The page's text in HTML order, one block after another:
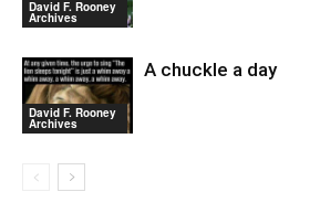
David F. Rooney
Archives
David F. Rooney
Archives
A chuckle a day